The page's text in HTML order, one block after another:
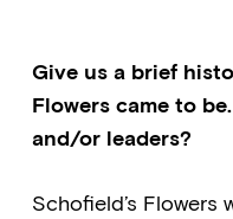
Give us a brief
Flowers came to
and/or leaders?
Schofield’s Flowers